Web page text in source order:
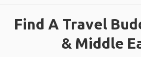
Find A Travel
& Middle